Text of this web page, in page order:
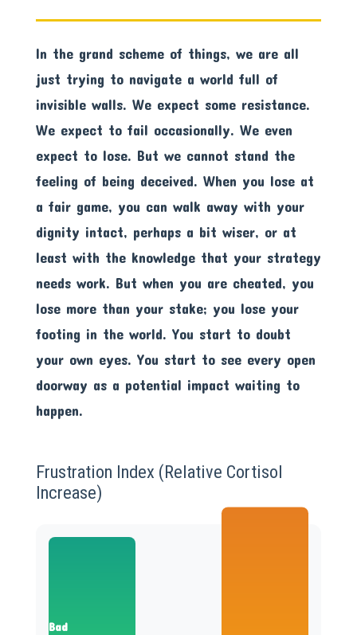
In the grand scheme of things, we are all
just trying to navigate a world full of
invisible walls. We expect some resistance.
We expect to fail occasionally. We even
expect to lose. But we cannot stand the
feeling of being deceived. When you lose at
a fair game, you can walk away with your
dignity intact, perhaps a bit wiser, or at
least with the knowledge that your strategy
needs work. But when you are cheated, you
lose more than your stake; you lose your
footing in the world. You start to doubt
your own eyes. You start to see every open
doorway as a potential impact waiting to
happen.
Frustration Index (Relative Cortisol
Increase)
Bad